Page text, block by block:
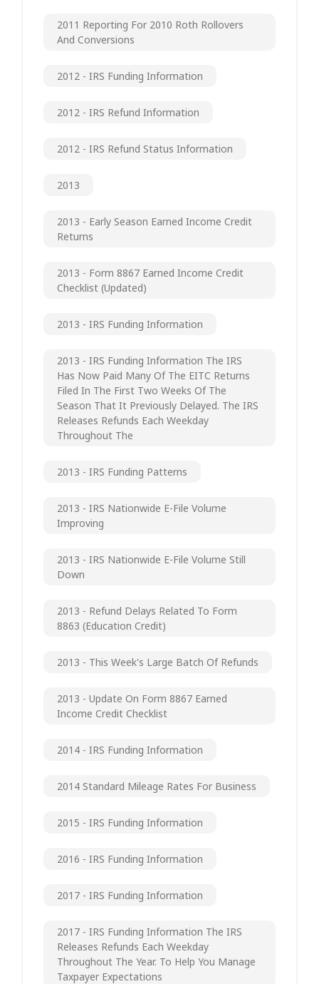
2011 Reporting For 2010 Roth Rollovers
And Conversions
2012 - IRS Funding Information
2012 - IRS Refund Information
2012 - IRS Refund Status Information
2013
2013 - Early Season Earned Income Credit
Returns
2013 - Form 8867 Earned Income Credit
Checklist (updated)
2013 - IRS Funding Information
2013 - IRS Funding Information The IRS
Has Now Paid Many Of The EITC Returns
Filed In The First Two Weeks Of The
Season That It Previously Delayed. The IRS
Releases Refunds Each Weekday
Throughout The
2013 - IRS Funding Patterns
2013 - IRS Nationwide E-File Volume
Improving
2013 - IRS Nationwide E-File Volume Still
Down
2013 - Refund Delays Related To Form
8863 (Education Credit)
2013 - This Week's Large Batch Of Refunds
2013 - Update On Form 8867 Earned
Income Credit Checklist
2014 - IRS Funding Information
2014 Standard Mileage Rates For Business
2015 - IRS Funding Information
2016 - IRS Funding Information
2017 - IRS Funding Information
2017 - IRS Funding Information The IRS
Releases Refunds Each Weekday
Throughout The Year. To Help You Manage
Taxpayer Expectations